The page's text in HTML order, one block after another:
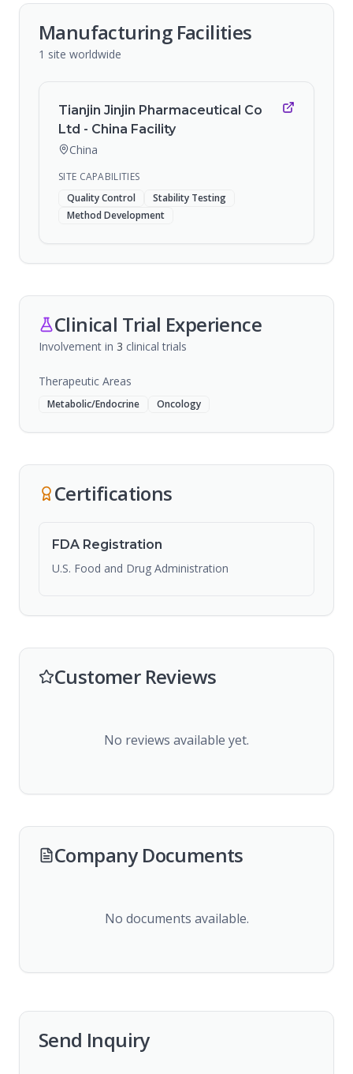
Manufacturing Facilities
1 site worldwide
Tianjin Jinjin Pharmaceutical Co
Ltd - China Facility
China
SITE CAPABILITIES
Quality Control
Stability Testing
Method Development
Clinical Trial Experience
Involvement in 3 clinical trials
Therapeutic Areas
Metabolic/Endocrine Oncology
Certifications
FDA Registration
U.S. Food and Drug Administration
Customer Reviews
No reviews available yet.
Company Documents
No documents available.
Send Inquiry